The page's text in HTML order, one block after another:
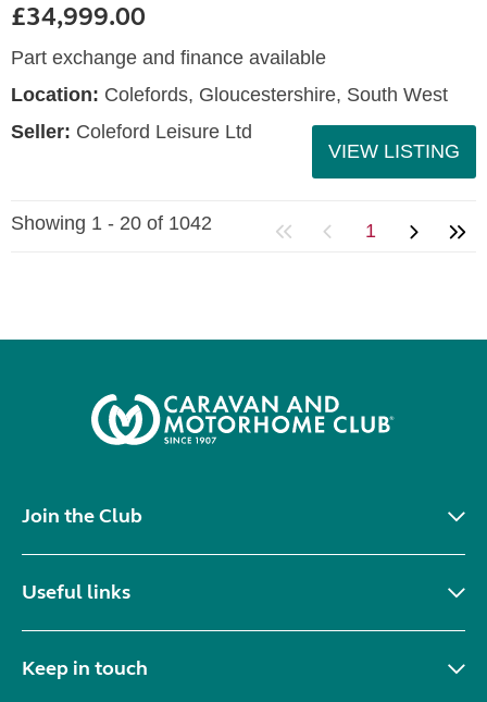
£34,999.00
Part exchange and finance available
Location: Colefords, Gloucestershire, South West
Seller: Coleford Leisure Ltd
VIEW LISTING
Showing 1 - 20 of 1042 1
Join the Club
Useful links
Keep in touch